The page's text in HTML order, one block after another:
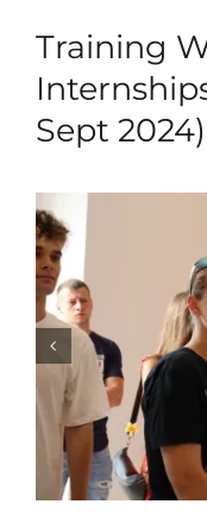
Training
Sept 2024)